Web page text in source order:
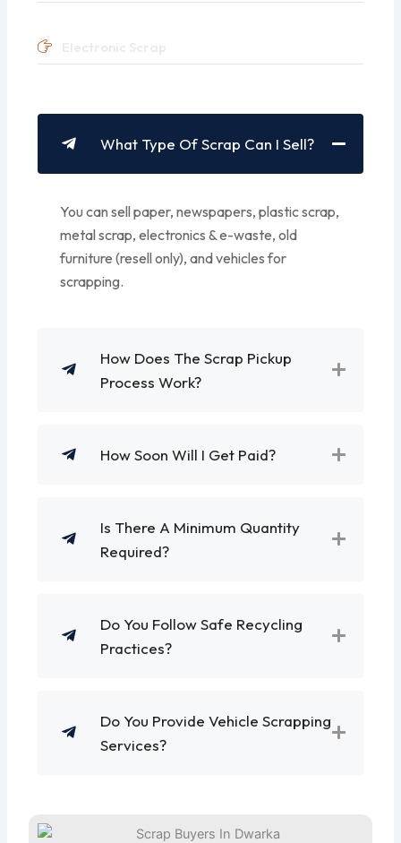
What Type Of Scrap Can I Sell?
You can sell paper, newspapers, plastic scrap,
metal scrap, electronics & e-waste, old
furniture (resell only), and vehicles for
scrapping.
How Does The Scrap Pickup
Process Work?
How Soon Will I Get Paid?
Is There A Minimum Quantity
Required?
Do You Follow Safe Recycling
Practices?
Do You Provide Vehicle Scrapping
Services?